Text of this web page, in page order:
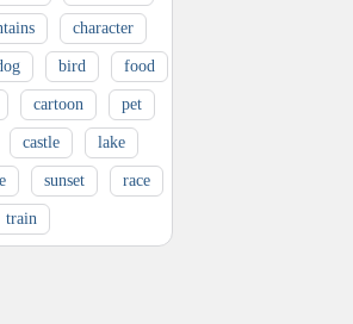
character
bird food
cartoon pet
castle lake
sunset race
train